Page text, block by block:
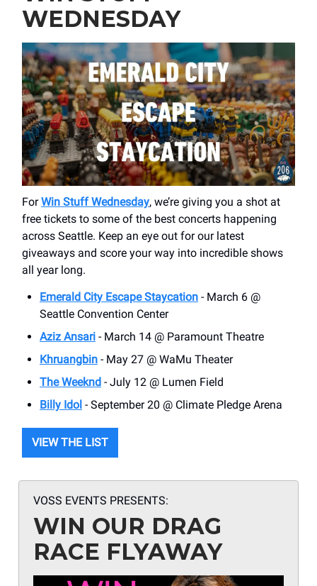
WEDNESDAY
ForWin Stuff Wednesday, we’re giving you a shot at
free tickets to some of the best concerts happening
across Seattle. Keep an eye out for our latest
giveaways and score your way into incredible shows
all year long.
Emerald City Escape Staycation - March 6 @
Seattle Convention Center
Aziz Ansari - March 14 @ Paramount Theatre
Khruangbin - May 27 @ WaMu Theater
The Weeknd - July 12 @ Lumen Field
Billy Idol - September 20 @ Climate Pledge Arena
VIEW THE LIST
VOSS EVENTS PRESENTS:
WIN OUR DRAG
RACE FLYAWAY